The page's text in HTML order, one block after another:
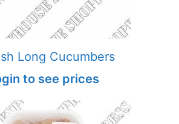
Long Cucumbers
to see prices